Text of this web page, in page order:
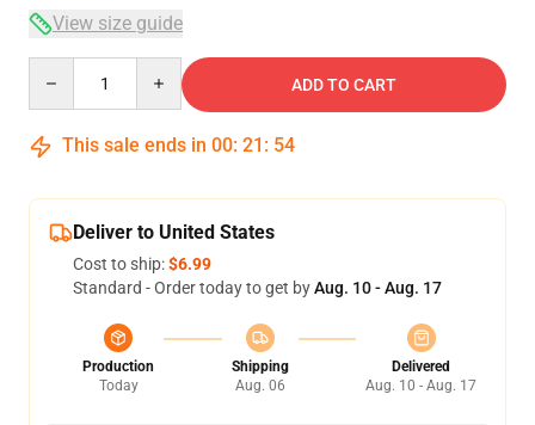
View size guide
ADD TO CART
This sale ends in 00: 21 : 53
Deliver to United States
Cost to ship:$6.99
Standard - Order today to get byAug. 10 - Aug. 17
Production
Today
Shipping
Aug. 06
Delivered
Aug. 10 - Aug. 17